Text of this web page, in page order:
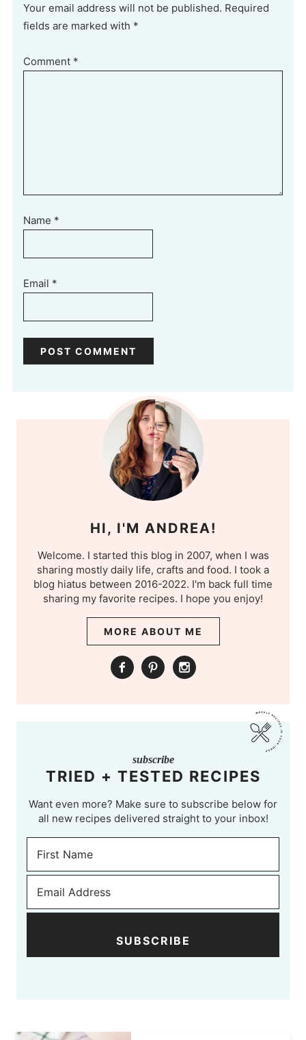
Your email address will not be published. Required
fields are marked with *
Comment *
Name *
Email *
HI, I'M ANDREA!
Welcome. I started this blog in 2007, when I was
sharing mostly daily life, crafts and food. I took a
blog hiatus between 2016-2022. I'm back full time
sharing my favorite recipes. I hope you enjoy!
MORE ABOUT ME
subscribe
TRIED + TESTED RECIPES
Want even more? Make sure to subscribe below for
all new recipes delivered straight to your inbox!
SUBSCRIBE